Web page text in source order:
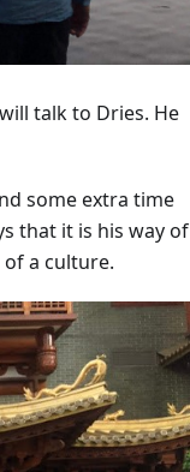
talk to Dries. He
some extra time
that it is his way of
a culture.